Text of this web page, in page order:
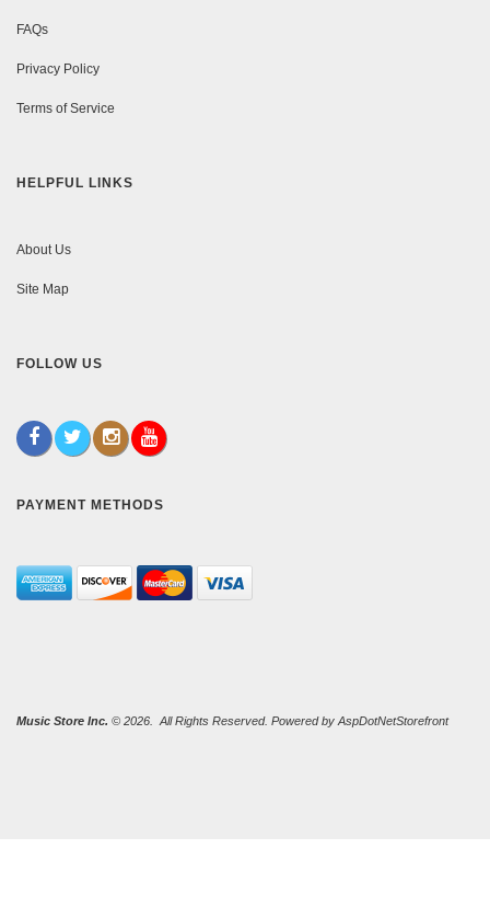
FAQs
Privacy Policy
Terms of Service
HELPFUL LINKS
About Us
Site Map
FOLLOW US
PAYMENT METHODS
Music Store Inc. © 2026. All Rights Reserved. Powered by AspDotNetStorefront